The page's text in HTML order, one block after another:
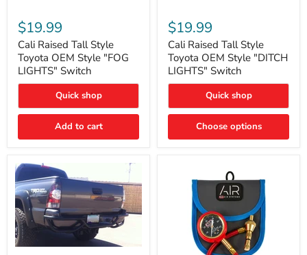
Raised
Tall
Style
Toyota
OEM
Style
"FOG
Switch
$19.99
Cali Raised Tall Style
Toyota OEM Style "FOG
LIGHTS" Switch
Quick shop
Add to cart
Raised
Tall
Style
Toyota
OEM
Style
"DITCH
Switch
$19.99
Cali Raised Tall Style
Toyota OEM Style "DITCH
LIGHTS" Switch
Quick shop
Choose options